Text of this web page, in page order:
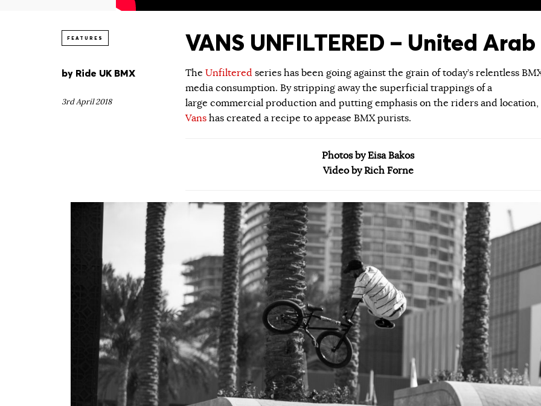
FEATURES VANS UNFILTERED – United
by Ride UK BMX
3rd April 2018
The Unfiltered series has been going against the grain of today’s relentless
media consumption. By stripping away the superficial trappings of a
large commercial production and putting emphasis on the riders and location,
Vans has created a recipe to appease BMX purists.
Photos by Eisa Bakos
Video by Rich Forne